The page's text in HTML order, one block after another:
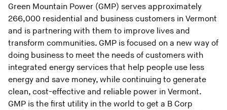
Green Mountain Power (GMP) serves approximately
266,000 residential and business customers in Vermont
and is partnering with them to improve lives and
transform communities. GMP is focused on a new way of
doing business to meet the needs of customers with
integrated energy services that help people use less
energy and save money, while continuing to generate
clean, cost-effective and reliable power in Vermont.
GMP is the first utility in the world to get a B Corp